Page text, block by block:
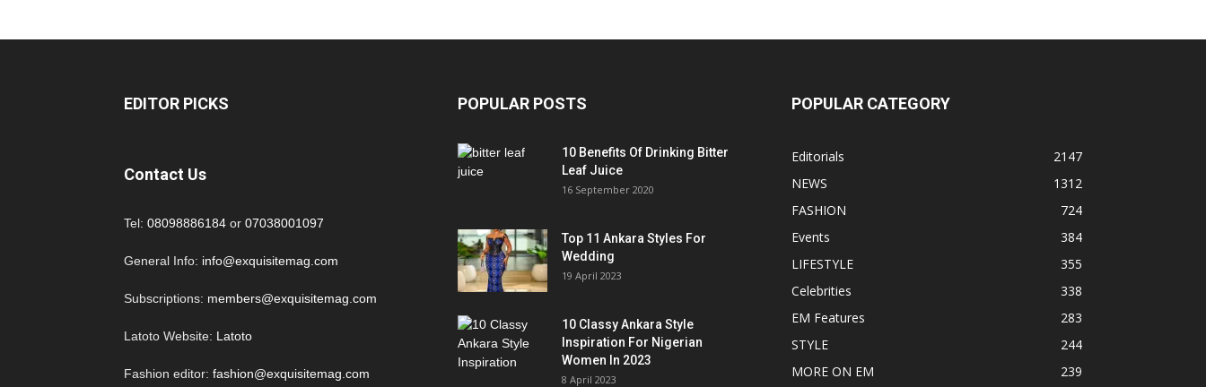
EDITOR PICKS
Contact Us
Tel: 08098886184 or 07038001097
General Info: info@exquisitemag.com
Subscriptions: members@exquisitemag.com
Latoto Website: Latoto
Fashion editor: fashion@exquisitemag.com
POPULAR POSTS
10 Benefits Of Drinking Bitter
Leaf Juice
16 September 2020
Top 11 Ankara Styles For
Wedding
19 April 2023
10 Classy Ankara Style
Inspiration For Nigerian
Women In 2023
8 April 2023
POPULAR CATEGORY
Editorials
2147
NEWS
1312
FASHION
724
Events
384
LIFESTYLE
355
Celebrities
338
EM Features
283
STYLE
244
MORE ON EM
239